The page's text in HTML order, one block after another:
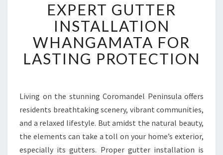
X
P
E
R
T
G
T
E
I
N
S
EXPERT GUTTER
INSTALLATION
WHANGAMATA FOR
LASTING PROTECTION
Living on the stunning Coromandel Peninsula offers
residents breathtaking scenery, vibrant communities,
and a relaxed lifestyle. But amidst the natural beauty,
the elements can take a toll on your home’s exterior,
especially its gutters. Proper gutter installation is